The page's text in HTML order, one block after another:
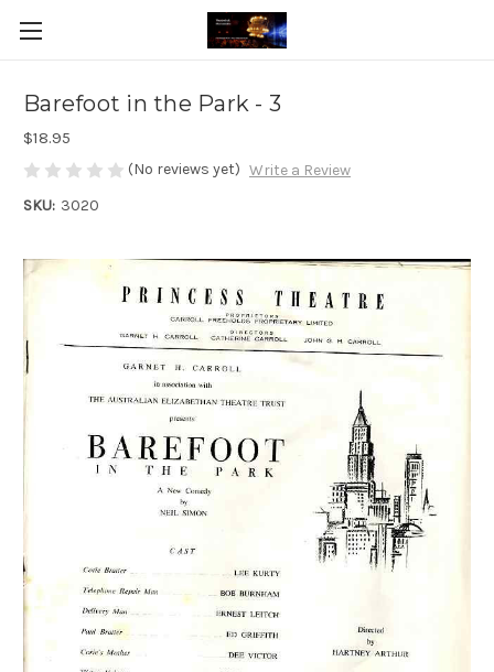
Barefoot in the Park - 3
$18.95
(No reviews yet) Write a Review
SKU: 3020